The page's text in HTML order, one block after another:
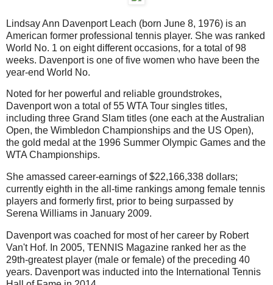
Lindsay Ann Davenport Leach (born June 8, 1976) is an
American former professional tennis player. She was ranked
World No. 1 on eight different occasions, for a total of 98
weeks. Davenport is one of five women who have been the
year-end World No.
Noted for her powerful and reliable groundstrokes,
Davenport won a total of 55 WTA Tour singles titles,
including three Grand Slam titles (one each at the Australian
Open, the Wimbledon Championships and the US Open),
the gold medal at the 1996 Summer Olympic Games and the
WTA Championships.
She amassed career-earnings of $22,166,338 dollars;
currently eighth in the all-time rankings among female tennis
players and formerly first, prior to being surpassed by
Serena Williams in January 2009.
Davenport was coached for most of her career by Robert
Van't Hof. In 2005, TENNIS Magazine ranked her as the
29th-greatest player (male or female) of the preceding 40
years. Davenport was inducted into the International Tennis